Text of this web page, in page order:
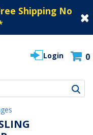
Shipping No
Login 0